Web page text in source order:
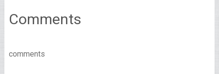
Comments
comments